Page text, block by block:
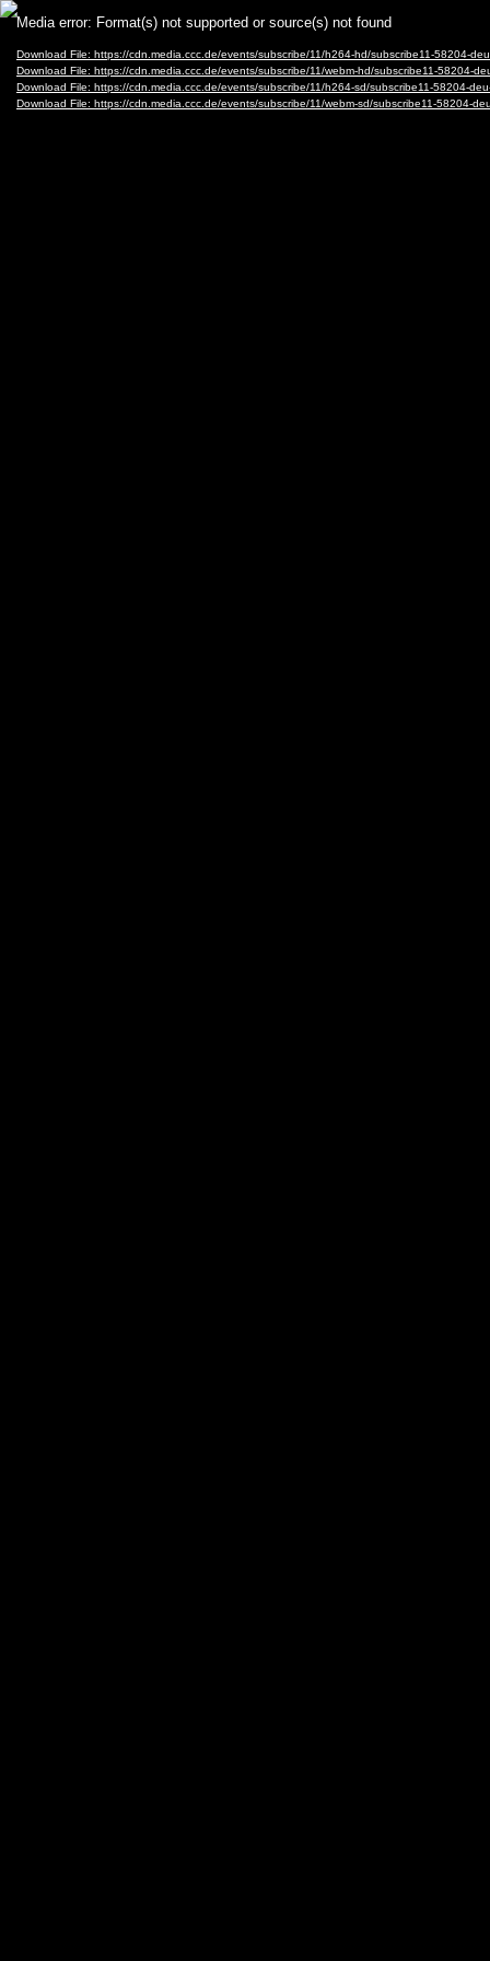
Video
Player
Media error: Format(s) not supported or source(s) not found
Download File: https://cdn.media.ccc.de/events/subscribe/11/h264-hd/subscribe11-58204-
Download File: https://cdn.media.ccc.de/events/subscribe/11/webm-hd/subscribe11-58204-
Download File: https://cdn.media.ccc.de/events/subscribe/11/h264-sd/subscribe11-58204-
Download File: https://cdn.media.ccc.de/events/subscribe/11/webm-sd/subscribe11-58204-